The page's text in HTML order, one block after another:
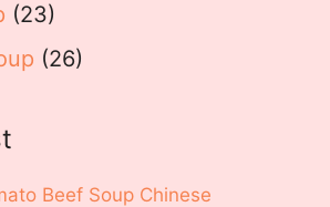
(23)
(26)
Beef Soup Chinese